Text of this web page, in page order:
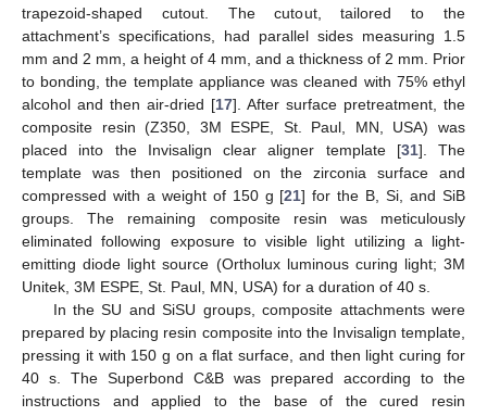
trapezoid-shaped cutout. The cutout, tailored to the
attachment’s specifications, had parallel sides measuring 1.5
mm and 2 mm, a height of 4 mm, and a thickness of 2 mm. Prior
to bonding, the template appliance was cleaned with 75% ethyl
alcohol and then air-dried [17]. After surface pretreatment, the
composite resin (Z350, 3M ESPE, St. Paul, MN, USA) was
placed into the Invisalign clear aligner template [31]. The
template was then positioned on the zirconia surface and
compressed with a weight of 150 g [21] for the B, Si, and SiB
groups. The remaining composite resin was meticulously
eliminated following exposure to visible light utilizing a light-
emitting diode light source (Ortholux luminous curing light; 3M
Unitek, 3M ESPE, St. Paul, MN, USA) for a duration of 40 s.
In the SU and SiSU groups, composite attachments were
prepared by placing resin composite into the Invisalign template,
pressing it with 150 g on a flat surface, and then light curing for
40 s. The Superbond C&B was prepared according to the
instructions and applied to the base of the cured resin